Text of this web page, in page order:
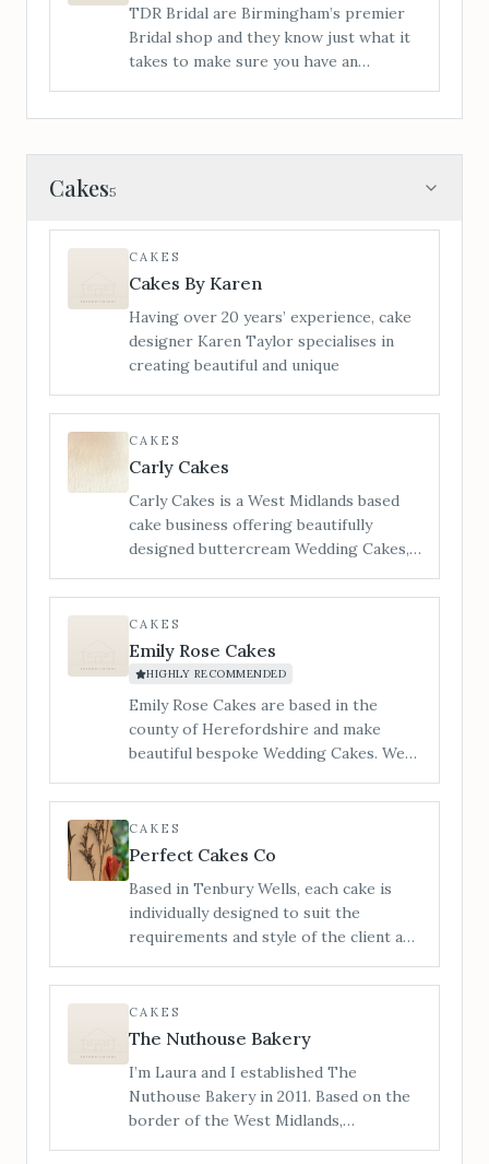
TDR Bridal are Birmingham’s premier
Bridal shop and they know just what it
takes to make sure you have an
totally unique to you.
Cakes5
CAKES
Cakes By Karen
Having over 20 years’ experience, cake
designer Karen Taylor specialises in
creating beautiful and unique
CAKES
Carly Cakes
Carly Cakes is a West Midlands based
cake business offering beautifully
designed buttercream Wedding Cakes,
Bredenbury Court Barns Exclusive
Wedding Venue. Each wedding cake
creation is bespoke and designed on an
individual quote basis in order to give
CAKES
Emily Rose Cakes
HIGHLY RECOMMENDED
Emily Rose Cakes are based in the
county of Herefordshire and make
beautiful bespoke Wedding Cakes. We
contemporary to traditional and
vintage to modern. ​I am Jan and my
little workshop is tucked in a quiet
welcome to make an appointment to
view, and taste our incredible cakes. You
can also see us at regular Wedding
Shows in the local area.
CAKES
Perfect Cakes Co
Based in Tenbury Wells, each cake is
individually designed to suit the
requirements and style of the client and
impeccable finishes and attention to
detail, but also tastes delicious,
covering a range of flavours and dietary
CAKES
The Nuthouse Bakery
I’m Laura and I established The
Nuthouse Bakery in 2011. Based on the
border of the West Midlands,